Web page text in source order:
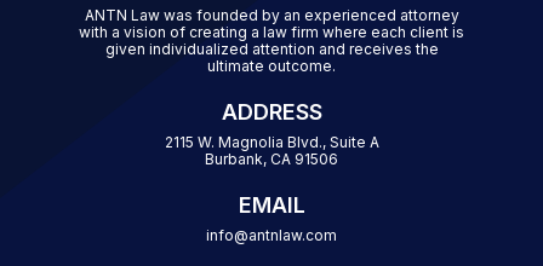
ANTN Law was founded by an experienced attorney
with a vision of creating a law firm where each client is
given individualized attention and receives the
ultimate outcome.
ADDRESS
2115 W. Magnolia Blvd., Suite A
Burbank, CA 91506
EMAIL
info@antnlaw.com